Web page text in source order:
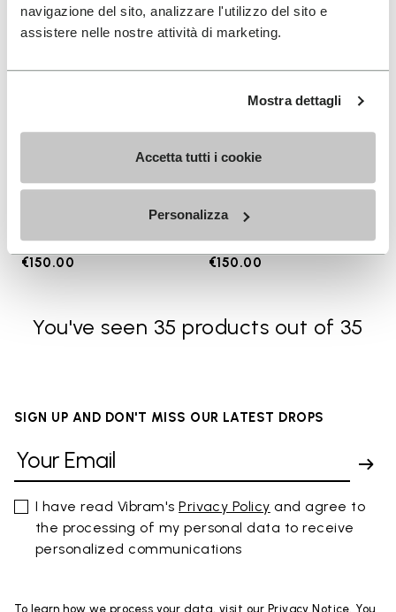
navigazione del sito, analizzare l'utilizzo del sito e
assistere nelle nostre attività di marketing.
Mostra dettagli
Accetta tutti i cookie
Personalizza
€150.00 €150.00
You've seen 35 products out of 35
SIGN UP AND DON'T MISS OUR LATEST DROPS
I have read Vibram'sPrivacy Policy and agree to
the processing of my personal data to receive
personalized communications
To learn how we process your data, visit our Privacy Notice. You